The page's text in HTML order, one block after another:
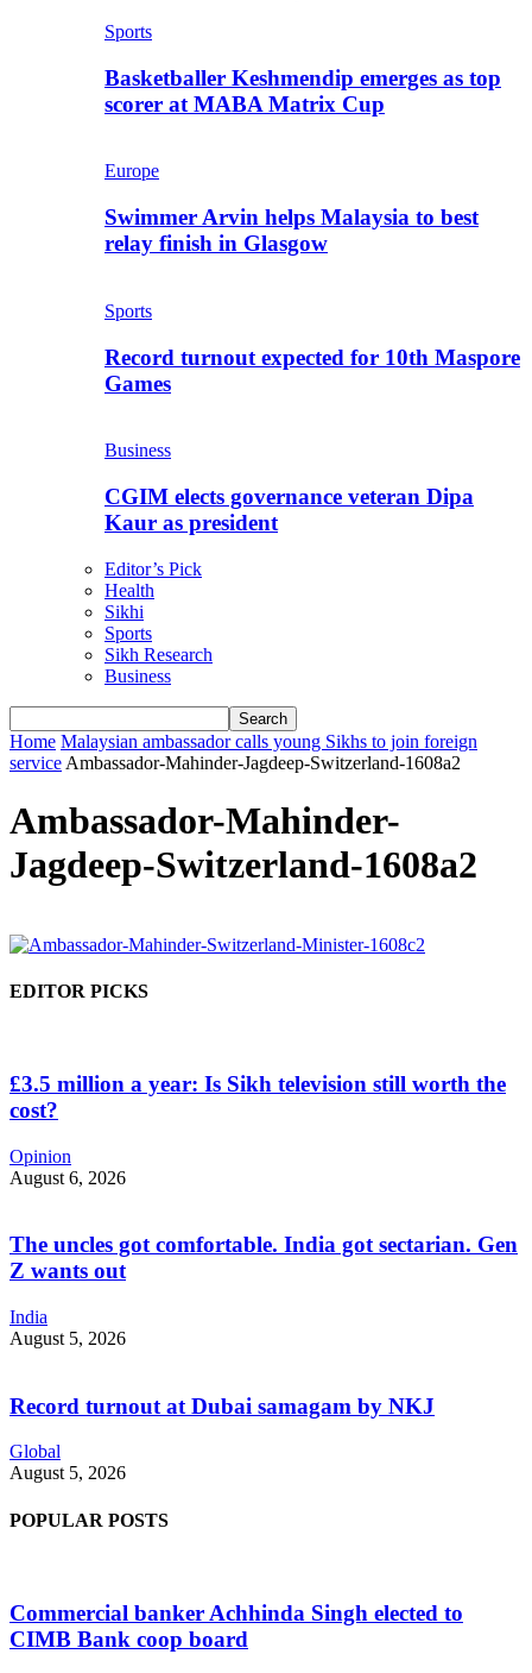
Sports
Basketballer Keshmendip emerges as top
scorer at MABA Matrix Cup
Europe
Swimmer Arvin helps Malaysia to best
relay finish in Glasgow
Sports
Record turnout expected for 10th Maspore
Games
Business
CGIM elects governance veteran Dipa
Kaur as president
Editor’s Pick
Health
Sikhi
Sports
Sikh Research
Business
Home Malaysian ambassador calls young Sikhs to join foreign
service Ambassador-Mahinder-Jagdeep-Switzerland-1608a2
Ambassador-Mahinder-
Jagdeep-Switzerland-1608a2
EDITOR PICKS
£3.5 million a year: Is Sikh television still worth the
cost?
Opinion
August 6, 2026
The uncles got comfortable. India got sectarian. Gen
Z wants out
India
August 5, 2026
Record turnout at Dubai samagam by NKJ
Global
August 5, 2026
POPULAR POSTS
Commercial banker Achhinda Singh elected to
CIMB Bank coop board